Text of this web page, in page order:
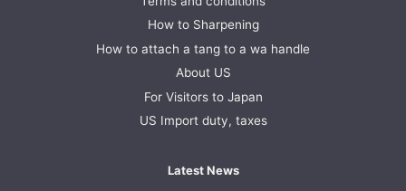
Terms and conditions
How to Sharpening
How to attach a tang to a wa handle
About US
For Visitors to Japan
US Import duty, taxes
Latest News